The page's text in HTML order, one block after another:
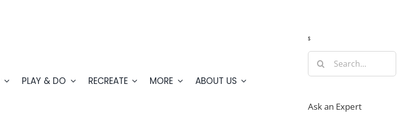
PLAY & DO RECREATE MORE ABOUT US
s
Search
for:
Ask an Expert